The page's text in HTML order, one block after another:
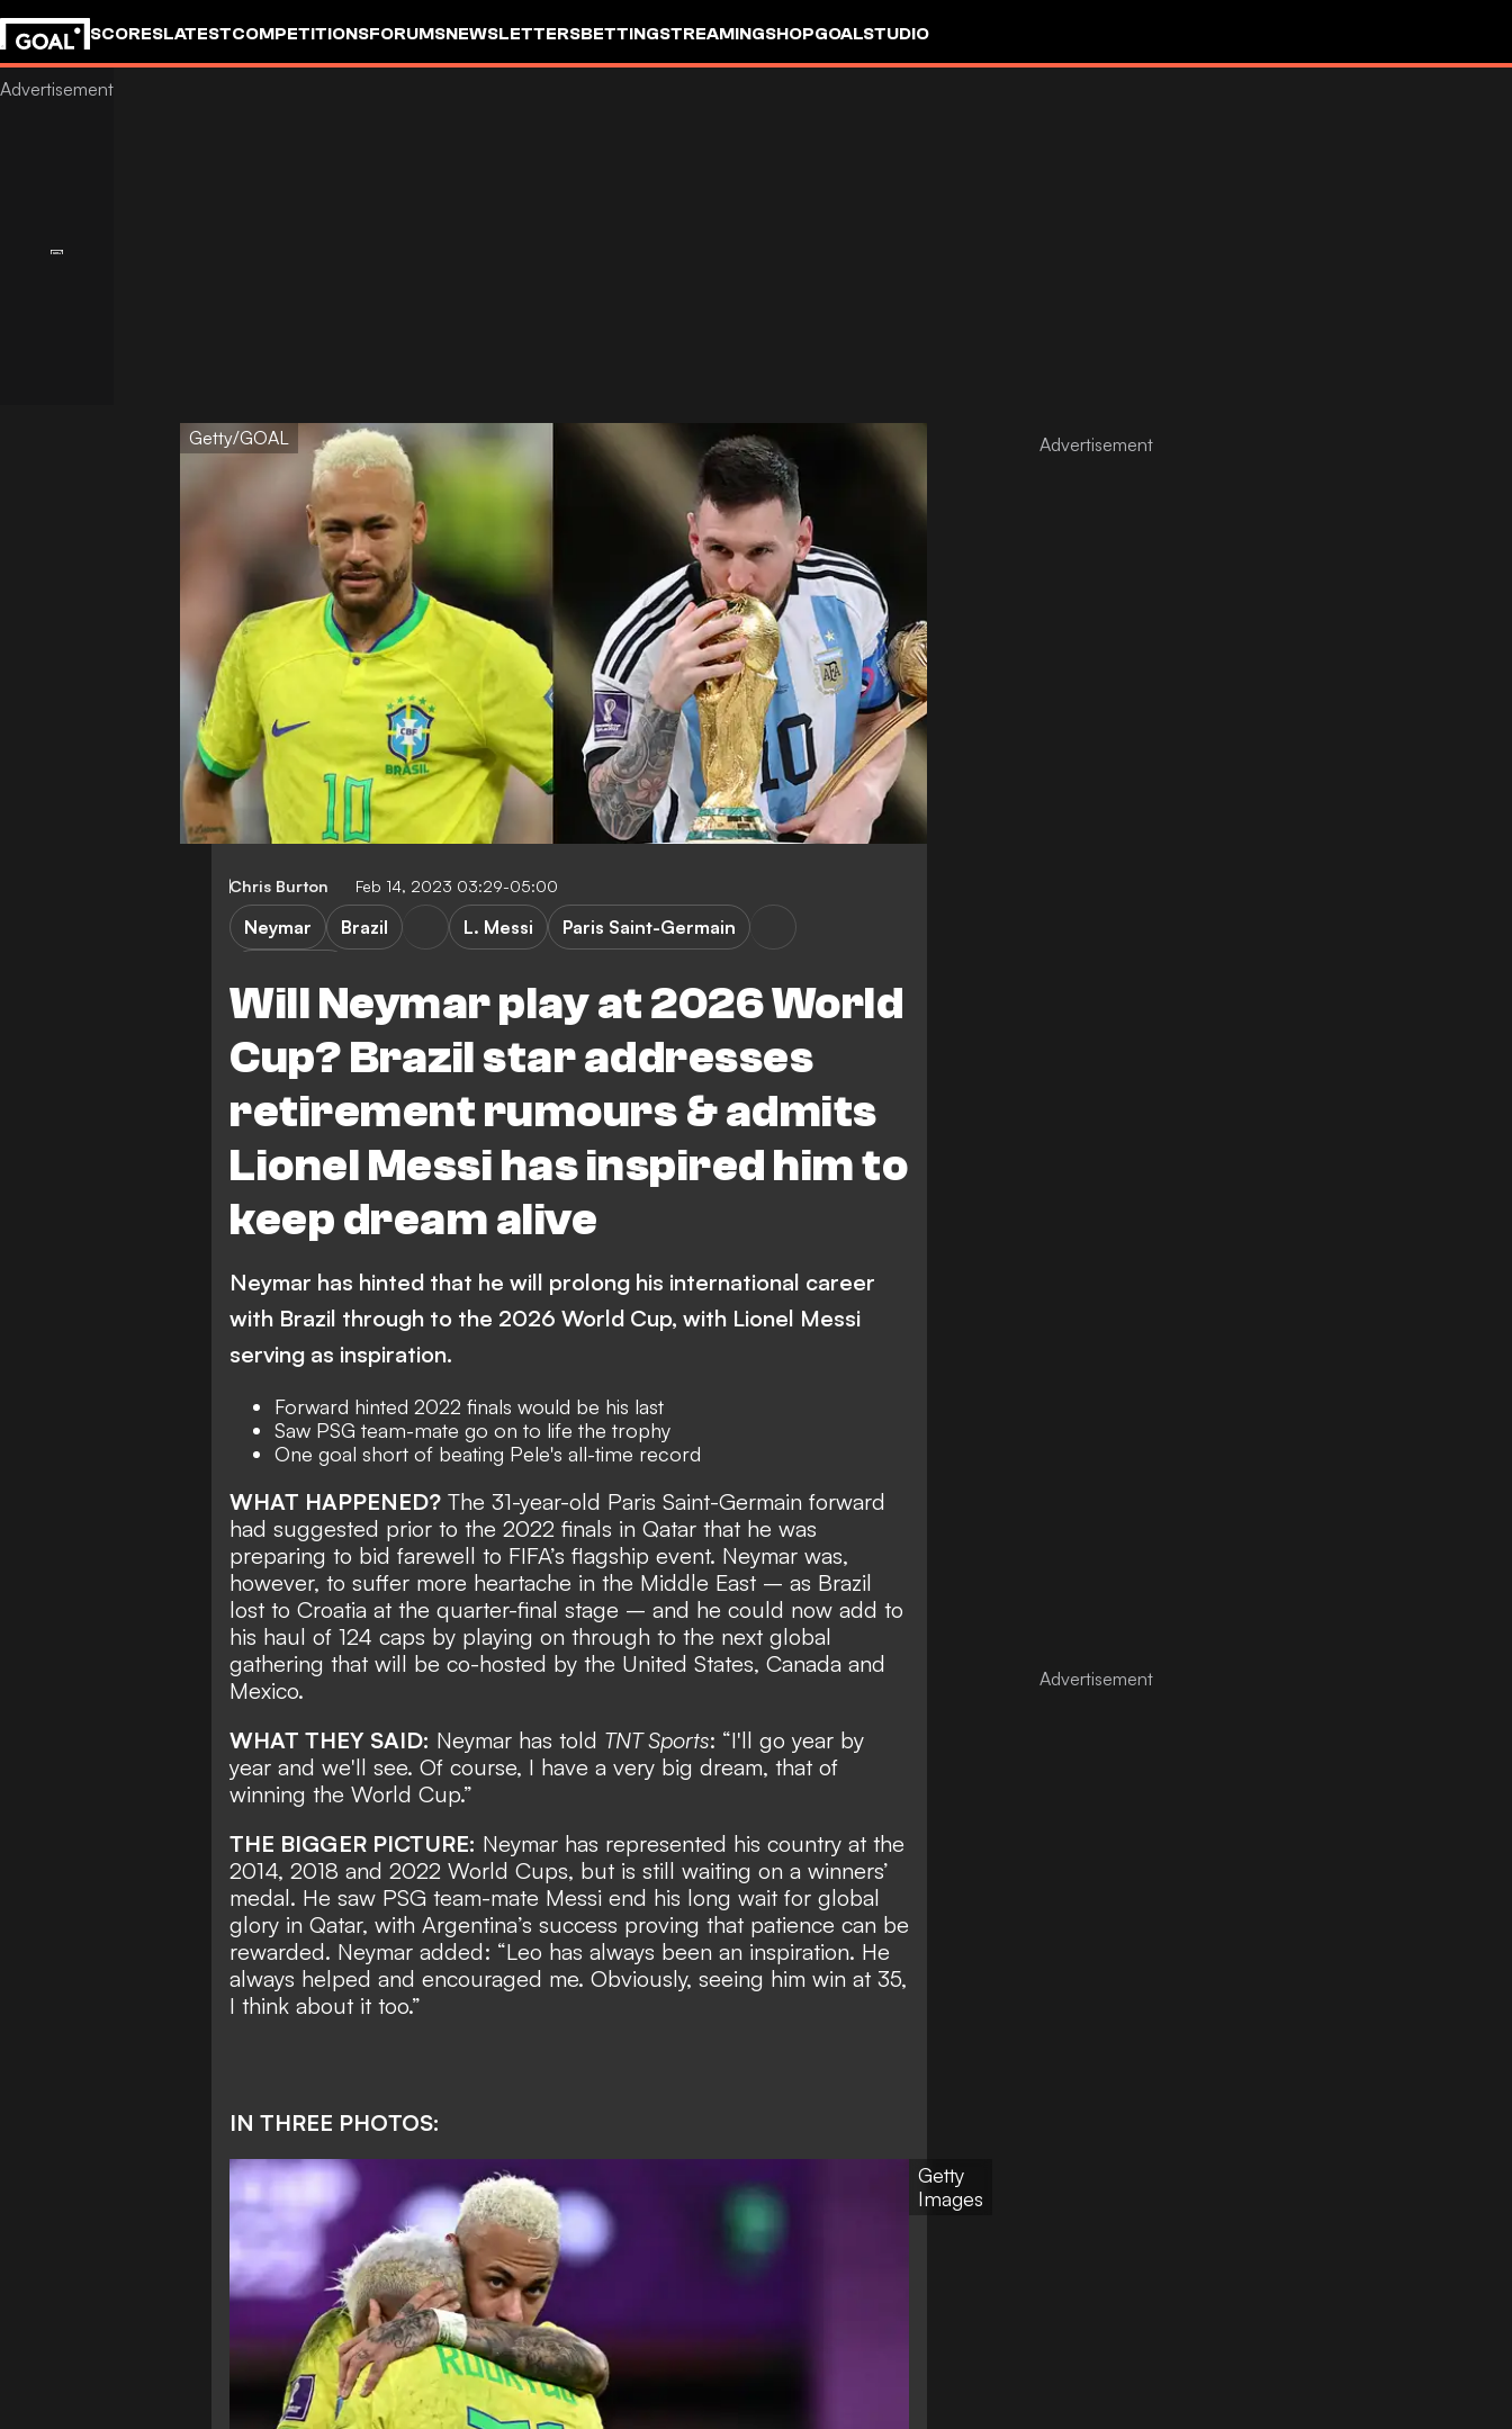
SCORESLATESTCOMPETITIONSFORUMSNEWSLETTERSBETTINGSTREAMINGSHOPGOALSTUDIO
Getty/GOAL
Chris Burton Feb 14, 2023 03:29-05:00
Will Neymar play at 2026 World
Cup? Brazil star addresses
retirement rumours & admits
Lionel Messi has inspired him to
keep dream alive
Neymar Brazil L. Messi
Paris Saint-Germain
Neymar has hinted that he will prolong his international career
with Brazil through to the 2026 World Cup, with Lionel Messi
serving as inspiration.
Forward hinted 2022 finals would be his last
Saw PSG team-mate go on to life the trophy
One goal short of beating Pele's all-time record
WHAT HAPPENED? The 31-year-old Paris Saint-Germain forward
had suggested prior to the 2022 finals in Qatar that he was
preparing to bid farewell to FIFA’s flagship event. Neymar was,
however, to suffer more heartache in the Middle East – as Brazil
lost to Croatia at the quarter-final stage – and he could now add to
his haul of 124 caps by playing on through to the next global
gathering that will be co-hosted by the United States, Canada and
Mexico.
WHAT THEY SAID: Neymar has told TNT Sports: “I'll go year by
year and we'll see. Of course, I have a very big dream, that of
winning the World Cup.”
THE BIGGER PICTURE: Neymar has represented his country at the
2014, 2018 and 2022 World Cups, but is still waiting on a winners’
medal. He saw PSG team-mate Messi end his long wait for global
glory in Qatar, with Argentina’s success proving that patience can be
rewarded. Neymar added: “Leo has always been an inspiration. He
always helped and encouraged me. Obviously, seeing him win at 35,
I think about it too.”
IN THREE PHOTOS:
Getty
Images